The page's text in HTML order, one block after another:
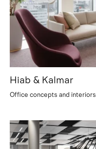
Hiab & Kalmar
Office concepts and interiors